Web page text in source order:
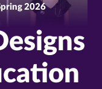
2026